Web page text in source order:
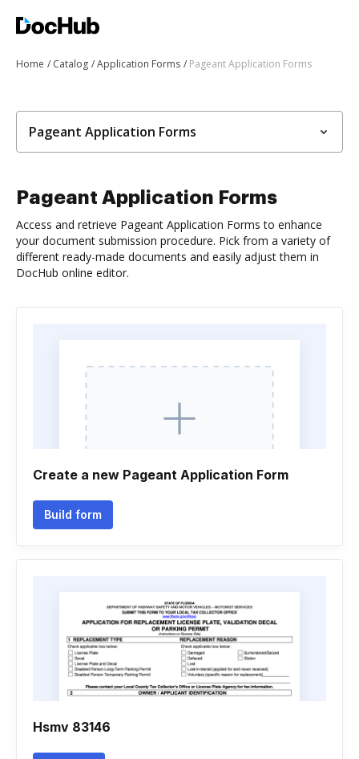
Home Catalog Application Forms Pageant Application Forms
Pageant Application Forms
Pageant Application Forms
Access and retrieve Pageant Application Forms to enhance
your document submission procedure. Pick from a variety of
different ready-made documents and easily adjust them in
DocHub online editor.
Create a new Pageant Application Form
Build form
Hsmv 83146